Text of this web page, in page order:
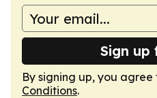
Sign up
By signing up, you agree
Conditions.